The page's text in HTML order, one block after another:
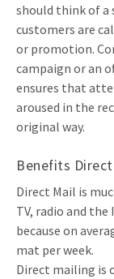
should think of
customers are
or promotion.
campaign or an
ensures that
aroused in the
original way.
Benefits
Direct Mail is
TV, radio and
because on
mat per week.
Direct mailing is